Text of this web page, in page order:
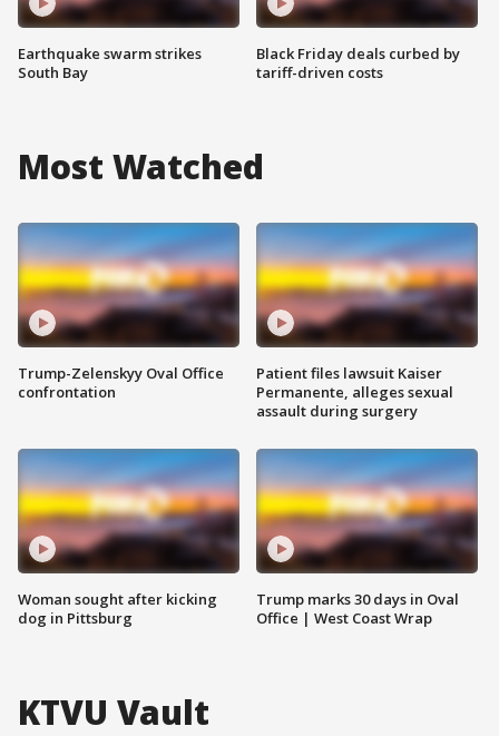
Earthquake swarm strikes
South Bay
Black Friday deals curbed by
tariff-driven costs
Most Watched
Trump-Zelenskyy Oval Office
confrontation
Woman sought after kicking
dog in Pittsburg
Patient files lawsuit Kaiser
Permanente, alleges sexual
assault during surgery
Trump marks 30 days in Oval
Office | West Coast Wrap
KTVU Vault